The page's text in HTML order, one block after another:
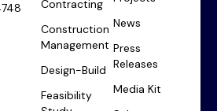
Contracting
Construction
Management
Design-Build
Feasibility
News
Press
Releases
Media Kit